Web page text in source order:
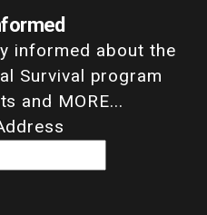
informed about the
Survival program
and MORE...